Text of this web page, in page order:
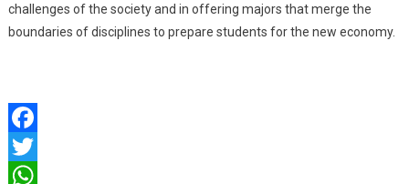
challenges of the society and in offering majors that merge the
boundaries of disciplines to prepare students for the new economy.
Facebook
Twitter